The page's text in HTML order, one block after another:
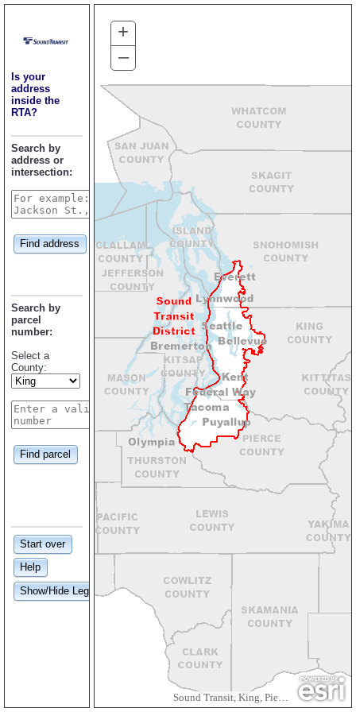
Is your
address
inside the
RTA?
Search by
address or
intersection:
Find address
Search by
parcel
number:
Select a
County:
Find parcel
Start over
Help
Show/Hide Legend
Sound Transit, King, Pierce and Snohomish Counties
+
–